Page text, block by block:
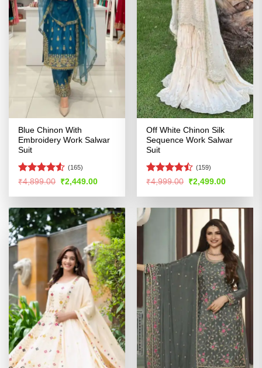
Blue Chinon With
Embroidery Work Salwar
Suit
Rated4.51
(165)
₹4,899.00 Original
price
was:
₹2,449.00Current
is:
Off White Chinon Silk
Sequence Work Salwar
Suit
Rated
of 5
(159)
₹4,999.00 Original
price
was:
₹2,499.00Current
is: